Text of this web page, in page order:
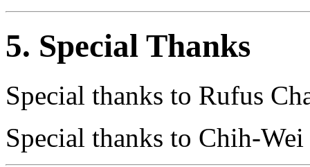
5. Special Thanks
Special thanks to Rufus
Special thanks to Chih-